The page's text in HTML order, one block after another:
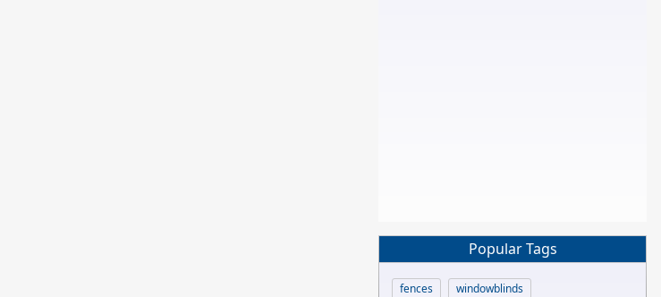
Popular Tags
fences
windowblinds